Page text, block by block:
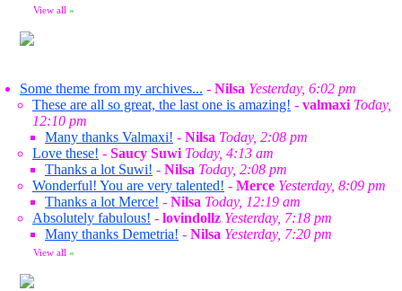
View all »
Some theme from my archives... - Nilsa Yesterday, 6:02 pm
These are all so great, the last one is amazing! - valmaxi Today,
12:10 pm
Many thanks Valmaxi! - Nilsa Today, 2:08 pm
Love these! - Saucy Suwi Today, 4:13 am
Thanks a lot Suwi! - Nilsa Today, 2:08 pm
Wonderful! You are very talented! - Merce Yesterday, 8:09 pm
Thanks a lot Merce! - Nilsa Today, 12:19 am
Absolutely fabulous! - lovindollz Yesterday, 7:18 pm
Many thanks Demetria! - Nilsa Yesterday, 7:20 pm
View all »